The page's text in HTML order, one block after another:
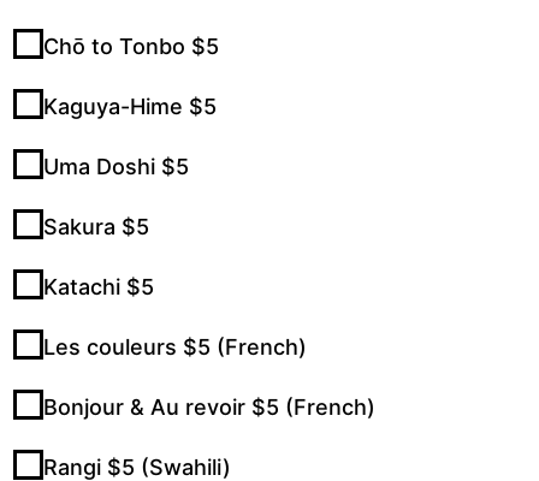
Chō to Tonbo $5
Kaguya-Hime $5
Uma Doshi $5
Sakura $5
Katachi $5
Les couleurs $5 (French)
Bonjour & Au revoir $5 (French)
Rangi $5 (Swahili)